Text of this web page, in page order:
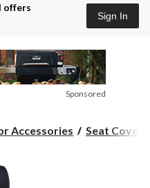
offers
Sign In
Sponsored
Accessories Seat